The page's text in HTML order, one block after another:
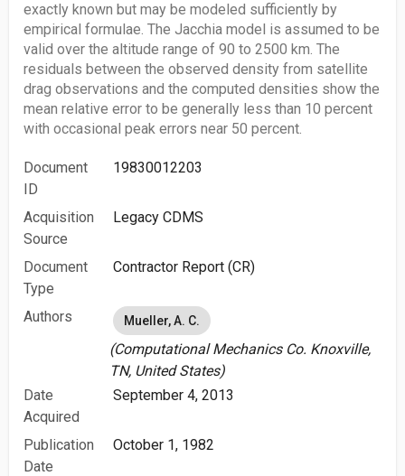
exactly known but may be modeled sufficiently by
empirical formulae. The Jacchia model is assumed to be
valid over the altitude range of 90 to 2500 km. The
residuals between the observed density from satellite
drag observations and the computed densities show the
mean relative error to be generally less than 10 percent
with occasional peak errors near 50 percent.
Document
ID
19830012203
Acquisition
Source
Legacy CDMS
Document
Type
Contractor Report (CR)
Authors Mueller, A. C.
(Computational Mechanics Co. Knoxville,
TN, United States)
Date
Acquired
September 4, 2013
Publication
Date
October 1, 1982